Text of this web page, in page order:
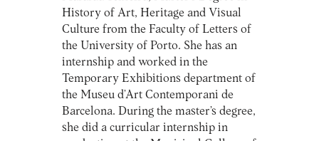
History of Art, Heritage and Visual
Culture from the Faculty of Letters of
the University of Porto. She has an
internship and worked in the
Temporary Exhibitions department of
the Museu d’Art Contemporani de
Barcelona. During the master’s degree,
she did a curricular internship in